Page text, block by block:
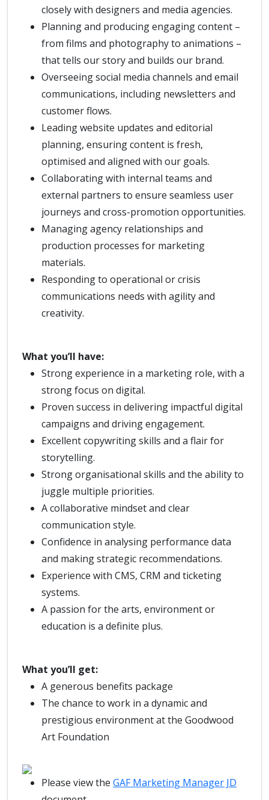
closely with designers and media agencies.
Planning and producing engaging content –
from films and photography to animations –
that tells our story and builds our brand.
Overseeing social media channels and email
communications, including newsletters and
customer flows.
Leading website updates and editorial
planning, ensuring content is fresh,
optimised and aligned with our goals.
Collaborating with internal teams and
external partners to ensure seamless user
journeys and cross-promotion opportunities.
Managing agency relationships and
production processes for marketing
materials.
Responding to operational or crisis
communications needs with agility and
creativity.
What you’ll have:
Strong experience in a marketing role, with a
strong focus on digital.
Proven success in delivering impactful digital
campaigns and driving engagement.
Excellent copywriting skills and a flair for
storytelling.
Strong organisational skills and the ability to
juggle multiple priorities.
A collaborative mindset and clear
communication style.
Confidence in analysing performance data
and making strategic recommendations.
Experience with CMS, CRM and ticketing
systems.
A passion for the arts, environment or
education is a definite plus.
What you’ll get:
A generous benefits package
The chance to work in a dynamic and
prestigious environment at the Goodwood
Art Foundation
Please view the GAF Marketing Manager JD